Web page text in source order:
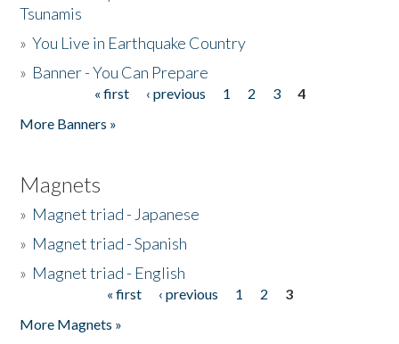
Tsunamis
»You Live in Earthquake Country
» Banner - You Can Prepare
« first ‹ previous 1 2 3
4
More Banners »
Magnets
» Magnet triad - Japanese
» Magnet triad - Spanish
» Magnet triad - English
« first ‹ previous 1 2
3
More Magnets »